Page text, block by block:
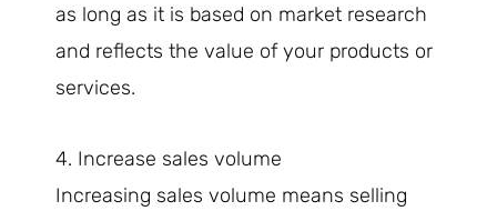
as long as it is based on market research
and reflects the value of your products or
services.
4. Increase sales volume
Increasing sales volume means selling